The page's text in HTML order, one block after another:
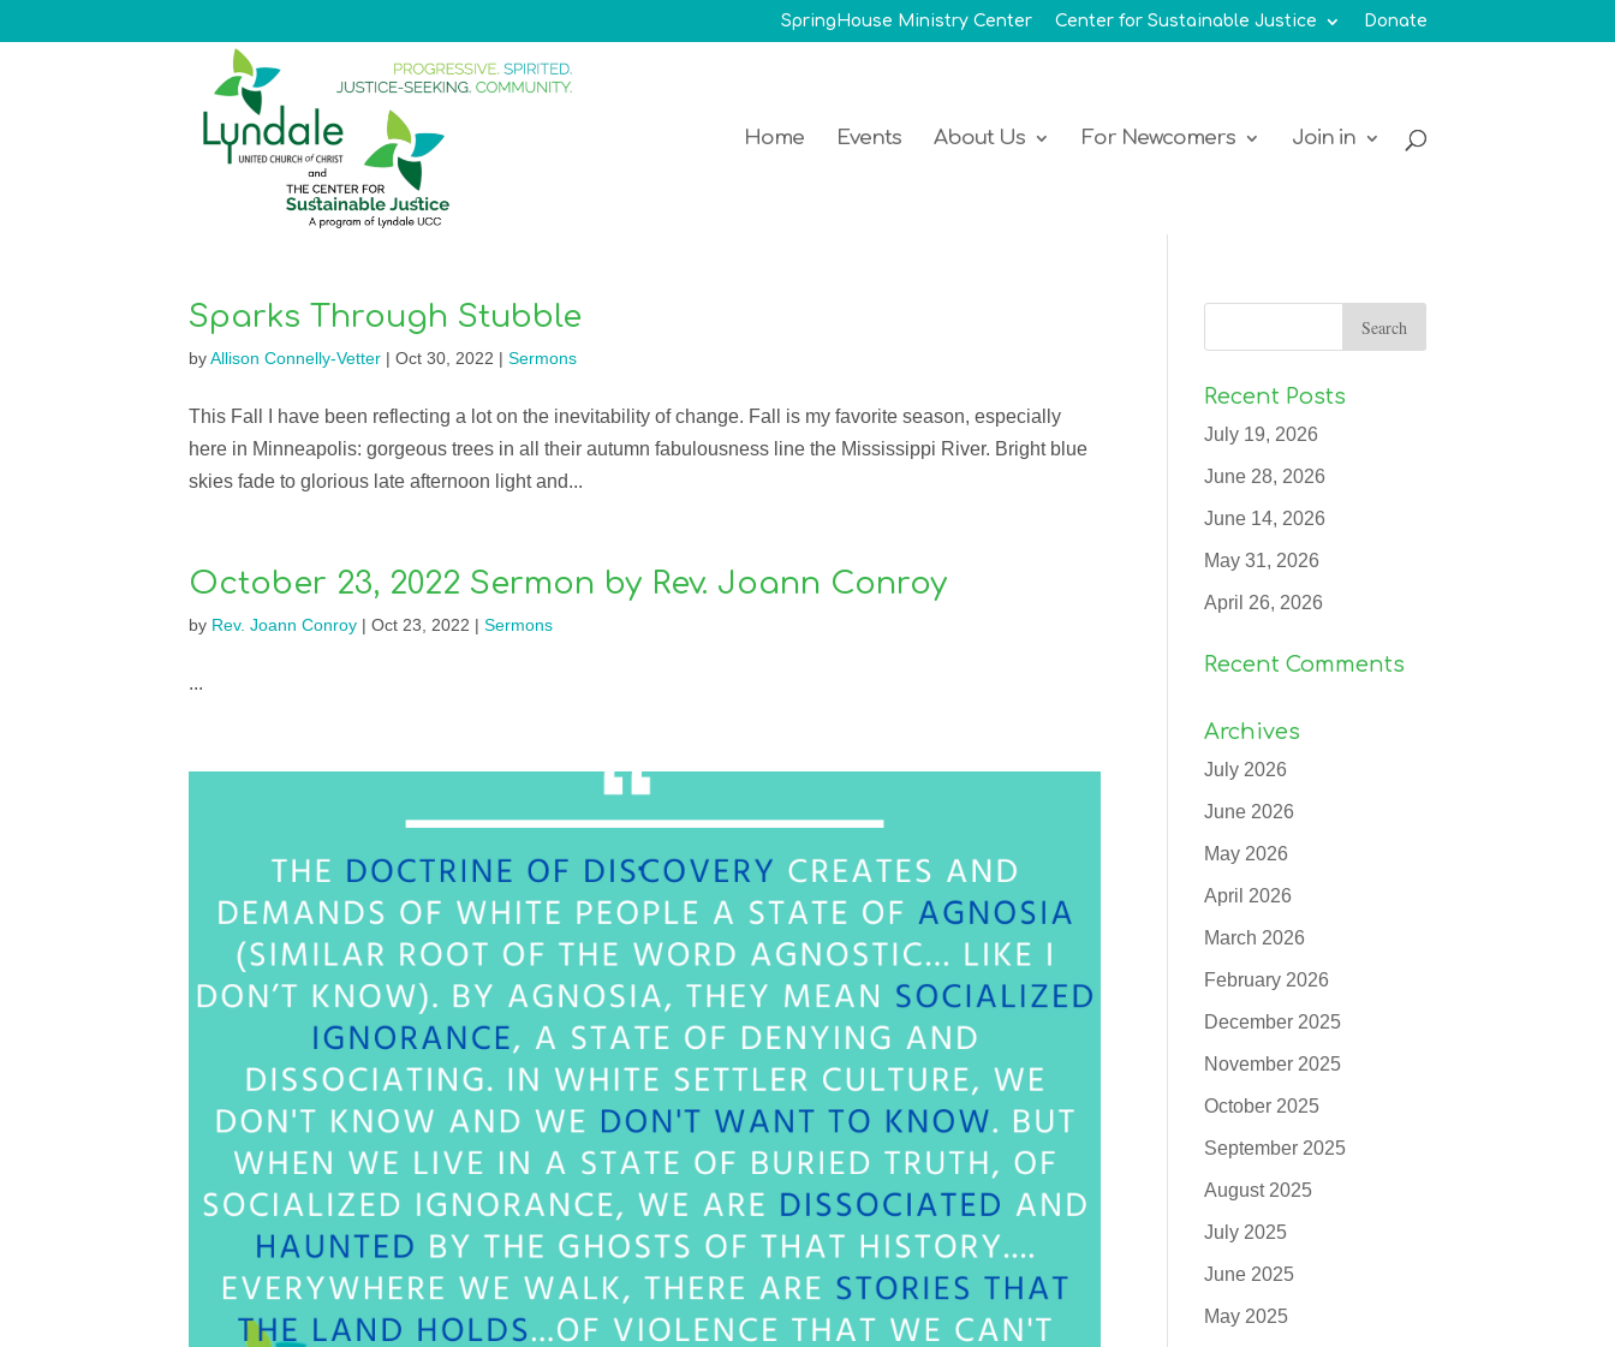
SpringHouse Ministry Center Center for Sustainable Justice Donate
Home Events About Us For Newcomers Join in
Sparks Through Stubble
byAllison Connelly-Vetter| Oct 30, 2022 | Sermons
This Fall I have been reflecting a lot on the inevitability of change. Fall is my favorite season, especially
here in Minneapolis: gorgeous trees in all their autumn fabulousness line the Mississippi River. Bright blue
skies fade to glorious late afternoon light and...
October 23, 2022 Sermon by Rev. Joann Conroy
by Rev. Joann Conroy| Oct 23, 2022 | Sermons
...
Recent Posts
July 19, 2026
June 28, 2026
June 14, 2026
May 31, 2026
April 26, 2026
Recent Comments
Archives
July 2026
June 2026
May 2026
April 2026
March 2026
February 2026
December 2025
November 2025
October 2025
September 2025
August 2025
July 2025
June 2025
May 2025